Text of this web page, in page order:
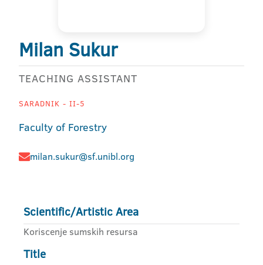
Milan Sukur
TEACHING ASSISTANT
SARADNIK - II-5
Faculty of Forestry
milan.sukur@sf.unibl.org
Scientific/Artistic Area
Koriscenje sumskih resursa
Title